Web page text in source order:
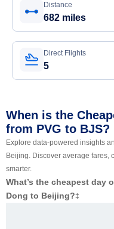
Distance
682 miles
Direct Flights
5
When is the
from PVG to BJS?
Explore data-powered insights
Beijing. Discover average fares,
smarter.
What’s the cheapest day
Dong to Beijing?‡